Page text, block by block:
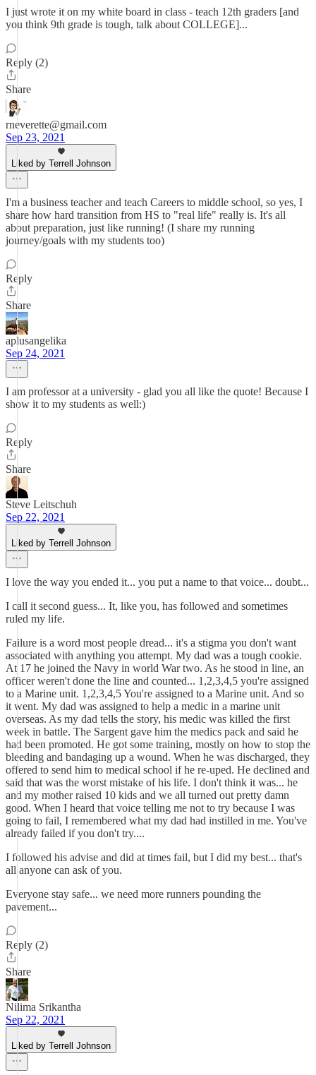
I just wrote it on my white board in class - teach 12th graders [and
you think 9th grade is tough, talk about COLLEGE]...
Reply (2)
Share
rneverette@gmail.com
Sep 23, 2021
Liked by Terrell Johnson
I'm a business teacher and teach Careers to middle school, so yes, I
share how hard transition from HS to "real life" really is. It's all
about preparation, just like running! (I share my running
journey/goals with my students too)
Reply
Share
aplusangelika
Sep 24, 2021
I am professor at a university - glad you all like the quote! Because I
show it to my students as well:)
Reply
Share
Steve Leitschuh
Sep 22, 2021
Liked by Terrell Johnson
I love the way you ended it... you put a name to that voice... doubt...
I call it second guess... It, like you, has followed and sometimes
ruled my life.
Failure is a word most people dread... it's a stigma you don't want
associated with anything you attempt. My dad was a tough cookie.
At 17 he joined the Navy in world War two. As he stood in line, an
officer weren't done the line and counted... 1,2,3,4,5 you're assigned
to a Marine unit. 1,2,3,4,5 You're assigned to a Marine unit. And so
it went. My dad was assigned to help a medic in a marine unit
overseas. As my dad tells the story, his medic was killed the first
week in battle. The Sargent gave him the medics pack and said he
had been promoted. He got some training, mostly on how to stop the
bleeding and bandaging up a wound. When he was discharged, they
offered to send him to medical school if he re-uped. He declined and
said that was the worst mistake of his life. I don't think it was... he
and my mother raised 10 kids and we all turned out pretty damn
good. When I heard that voice telling me not to try because I was
going to fail, I remembered what my dad had instilled in me. You've
already failed if you don't try....
I followed his advise and did at times fail, but I did my best... that's
all anyone can ask of you.
Everyone stay safe... we need more runners pounding the
pavement...
Reply (2)
Share
Nilima Srikantha
Sep 22, 2021
Liked by Terrell Johnson